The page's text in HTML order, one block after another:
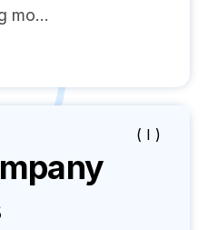
mo...
( I )